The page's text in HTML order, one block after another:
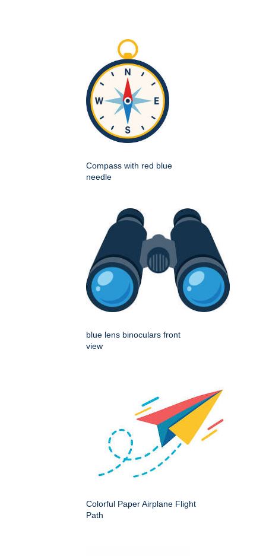
Compass with red blue
needle
blue lens binoculars front
view
Colorful Paper Airplane Flight
Path